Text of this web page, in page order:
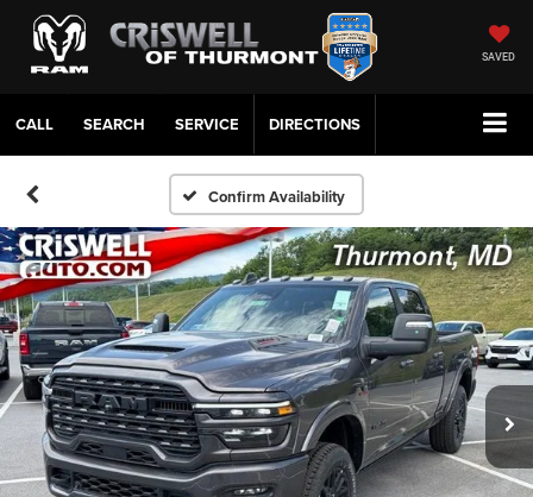
SAVED
CALL SERVICE DIRECTIONS
Confirm Availability